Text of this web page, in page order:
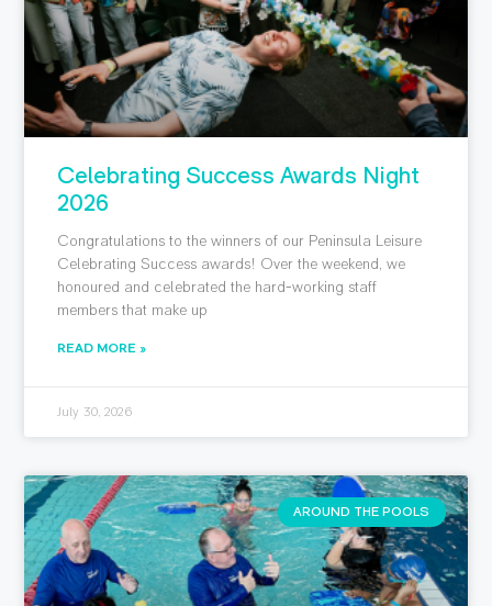
Celebrating Success Awards Night
2026
Congratulations to the winners of our Peninsula Leisure
Celebrating Success awards! Over the weekend, we
honoured and celebrated the hard-working staff
members that make up
READ MORE »
July 30, 2026
AROUND THE POOLS